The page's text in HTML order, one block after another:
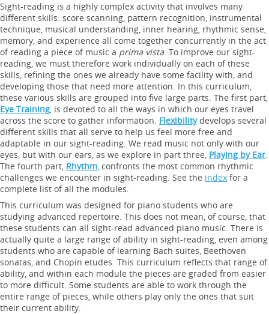
Sight-reading is a highly complex activity that involves many
different skills: score scanning, pattern recognition, instrumental
technique, musical understanding, inner hearing, rhythmic sense,
memory, and experience all come together concurrently in the act
of reading a piece of music a prima vista. To improve our sight-
reading, we must therefore work individually on each of these
skills, refining the ones we already have some facility with, and
developing those that need more attention. In this curriculum,
these various skills are grouped into five large parts. The first part,
Eye Training, is devoted to all the ways in which our eyes travel
across the score to gather information. Flexibilitydevelops several
different skills that all serve to help us feel more free and
adaptable in our sight-reading. We read music not only with our
eyes, but with our ears, as we explore in part three, Playing by Ear.
The fourth part, Rhythm, confronts the most common rhythmic
challenges we encounter in sight-reading. See the index for a
complete list of all the modules.
This curriculum was designed for piano students who are
studying advanced repertoire. This does not mean, of course, that
these students can all sight-read advanced piano music. There is
actually quite a large range of ability in sight-reading, even among
students who are capable of learning Bach suites, Beethoven
sonatas, and Chopin etudes. This curriculum reflects that range of
ability, and within each module the pieces are graded from easier
to more difficult. Some students are able to work through the
entire range of pieces, while others play only the ones that suit
their current ability.